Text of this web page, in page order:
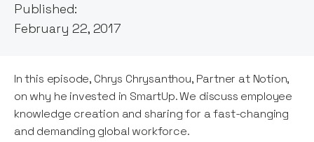
Published:
February 22, 2017
In this episode, Chrys Chrysanthou, Partner at Notion,
on why he invested in SmartUp. We discuss employee
knowledge creation and sharing for a fast-changing
and demanding global workforce.